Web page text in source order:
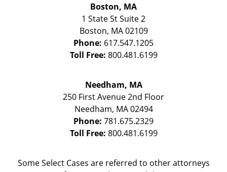
Boston, MA
1 State StSuite 2
Boston, MA 02109
Phone: 617.547.1205
Toll Free: 800.481.6199
Needham, MA
250 First Avenue 2nd Floor
Needham, MA 02494
Phone: 781.675.2329
Toll Free: 800.481.6199
Some Select Cases are referred to other attorneys